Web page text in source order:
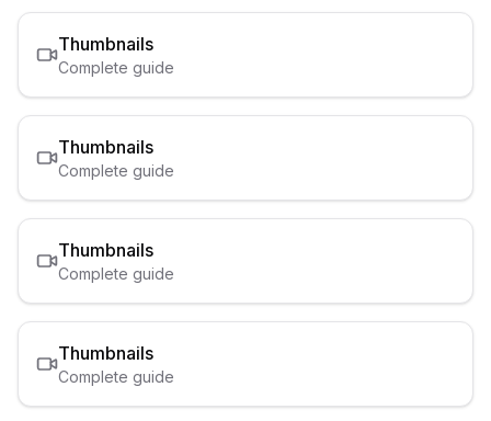
Thumbnails
Complete guide
Thumbnails
Complete guide
Thumbnails
Complete guide
Thumbnails
Complete guide